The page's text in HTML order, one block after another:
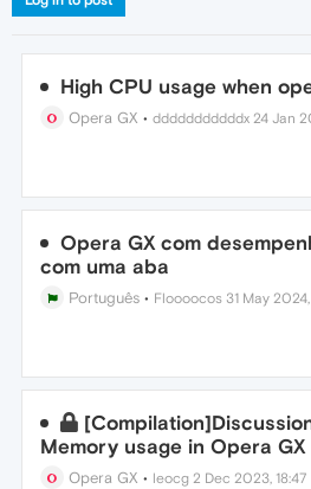
High CPU usage when
Opera GX •dddddddddddx 24 Jan
Opera GX com
com uma aba
Português • Floooocos 31 May 2024,
Memory usage in Opera GX
Opera GX • leocg 2 Dec 2023, 18:47